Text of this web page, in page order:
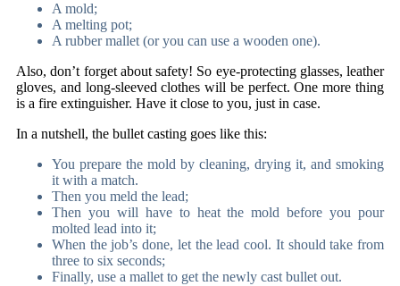
A mold;
A melting pot;
A rubber mallet (or you can use a wooden one).
Also, don’t forget about safety! So eye-protecting glasses, leather
gloves, and long-sleeved clothes will be perfect. One more thing
is a fire extinguisher. Have it close to you, just in case.
In a nutshell, the bullet casting goes like this:
You prepare the mold by cleaning, drying it, and smoking
it with a match.
Then you meld the lead;
Then you will have to heat the mold before you pour
molted lead into it;
When the job’s done, let the lead cool. It should take from
three to six seconds;
Finally, use a mallet to get the newly cast bullet out.